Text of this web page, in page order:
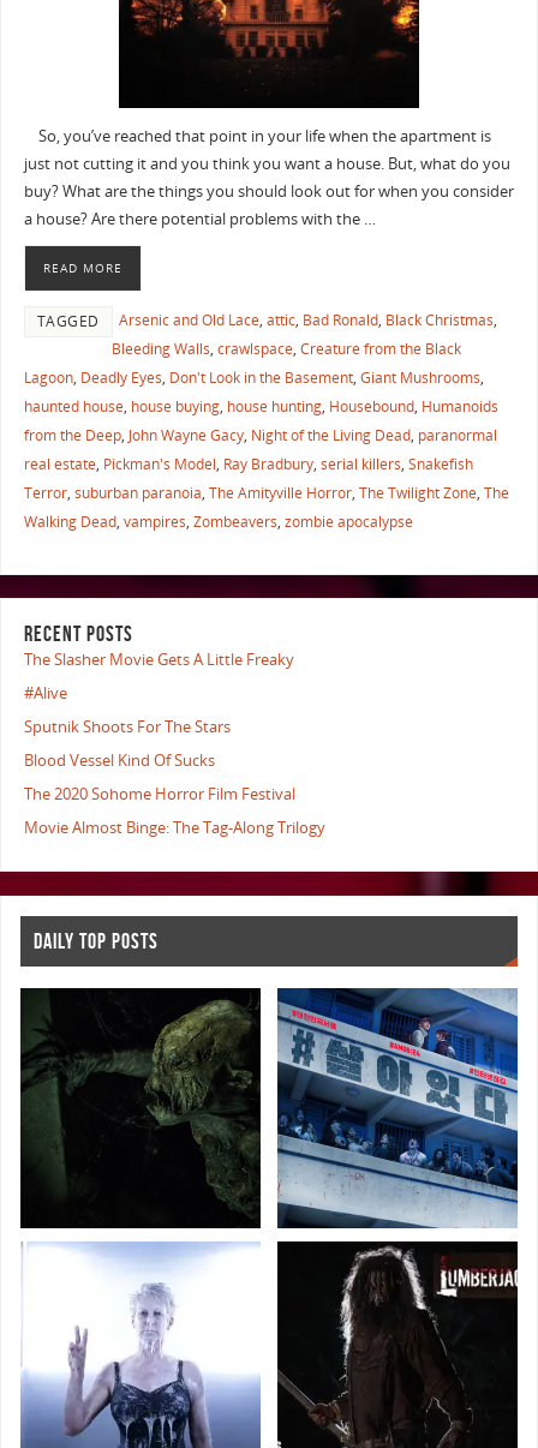
So, you’ve reached that point in your life when the apartment is
just not cutting it and you think you want a house. But, what do you
buy? What are the things you should look out for when you consider
a house? Are there potential problems with the …
READ MORE
TAGGED Arsenic and Old Lace, attic, Bad Ronald, Black Christmas,
Bleeding Walls, crawlspace, Creature from the Black
Lagoon, Deadly Eyes, Don't Look in the Basement, Giant Mushrooms,
haunted house, house buying, house hunting, Housebound, Humanoids
from the Deep, John Wayne Gacy, Night of the Living Dead, paranormal
real estate, Pickman's Model, Ray Bradbury, serial killers, Snakefish
Terror, suburban paranoia, The Amityville Horror, The Twilight Zone, The
Walking Dead, vampires, Zombeavers, zombie apocalypse
RECENT POSTS
The Slasher Movie Gets A Little Freaky
#Alive
Sputnik Shoots For The Stars
Blood Vessel Kind Of Sucks
The 2020 Sohome Horror Film Festival
Movie Almost Binge: The Tag-Along Trilogy
DAILY TOP POSTS